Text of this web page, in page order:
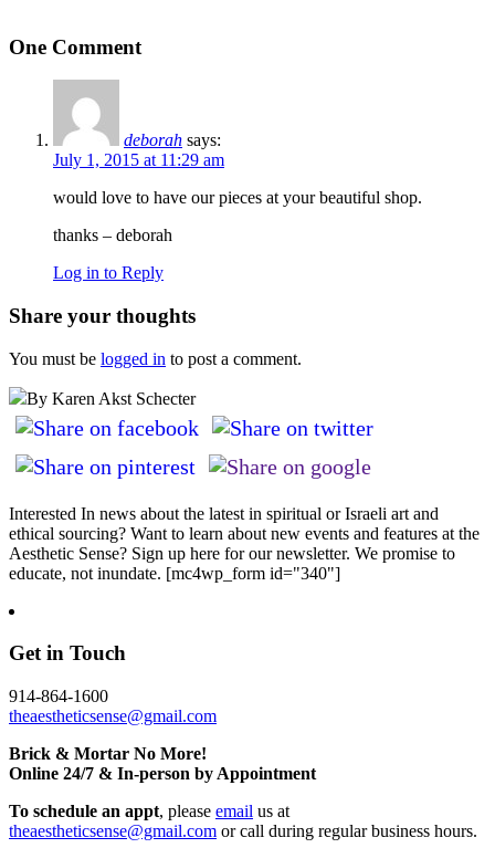
One Comment
deborah says:
July 1, 2015 at 11:29 am
would love to have our pieces at your beautiful shop.
thanks – deborah
Log in to Reply
Share your thoughts
You must be logged in to post a comment.
By Karen Akst Schecter
Interested In news about the latest in spiritual or Israeli art and
ethical sourcing? Want to learn about new events and features at the
Aesthetic Sense? Sign up here for our newsletter. We promise to
educate, not inundate. [mc4wp_form id="340"]
Get in Touch
914-864-1600
theaestheticsense@gmail.com
Brick & Mortar No More!
Online 24/7 & In-person by Appointment
To schedule an appt, please email us at
theaestheticsense@gmail.com or call during regular business hours.